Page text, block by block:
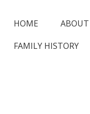
HOME ABOUT
FAMILY HISTORY